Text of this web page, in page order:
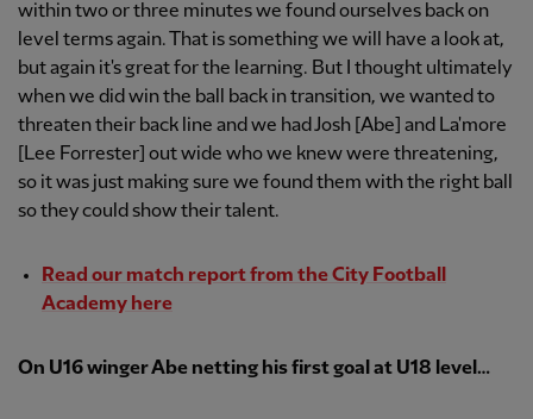
within two or three minutes we found ourselves back on
level terms again. That is something we will have a look at,
but again it's great for the learning. But I thought ultimately
when we did win the ball back in transition, we wanted to
threaten their back line and we had Josh [Abe] and La'more
[Lee Forrester] out wide who we knew were threatening,
so it was just making sure we found them with the right ball
so they could show their talent.
Read our match report from the City Football
Academy here
On U16 winger Abe netting his first goal at U18 level…